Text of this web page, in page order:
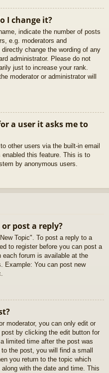
I change it?
indicate the number of posts
e.g. moderators and
change the wording of any
administrator. Please do not
just to increase your rank.
moderator or administrator will
a user it asks me to
other users via the built-in email
this feature. This is to
by anonymous users.
post a reply?
Topic". To post a reply to a
to register before you can post a
forum is available at the
Example: You can post new
moderator, you can only edit or
by clicking the edit button for
limited time after the post was
the post, you will find a small
you return to the topic which
with the date and time. This